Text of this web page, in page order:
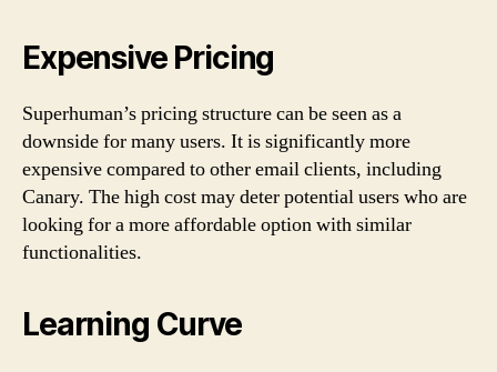
Expensive Pricing
Superhuman’s pricing structure can be seen as a
downside for many users. It is significantly more
expensive compared to other email clients, including
Canary. The high cost may deter potential users who are
looking for a more affordable option with similar
functionalities.
Learning Curve